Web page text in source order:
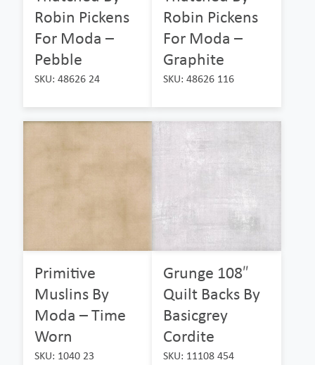
Robin Pickens
For Moda –
Pebble
SKU: 48626 24
Robin Pickens
For Moda –
Graphite
SKU: 48626 116
Primitive
Muslins By
Moda – Time
Worn
SKU: 1040 23
Grunge 108″
Quilt Backs By
Basicgrey
Cordite
SKU: 11108 454